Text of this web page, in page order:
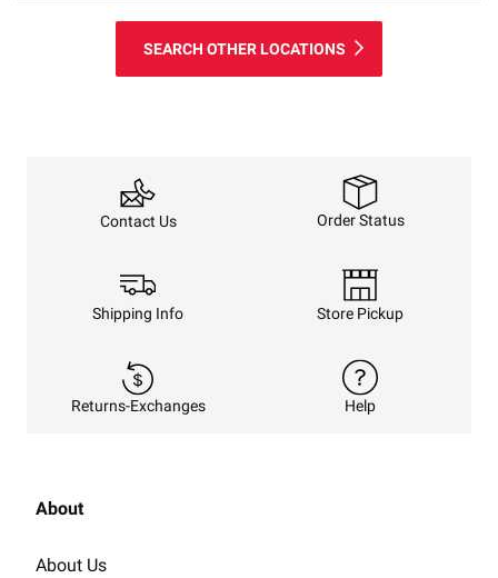
SEARCH OTHER LOCATIONS
Contact Us Order Status
Shipping Info Store Pickup
Returns-Exchanges Help
About
About Us